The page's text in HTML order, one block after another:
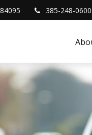
84095 385-248-0600